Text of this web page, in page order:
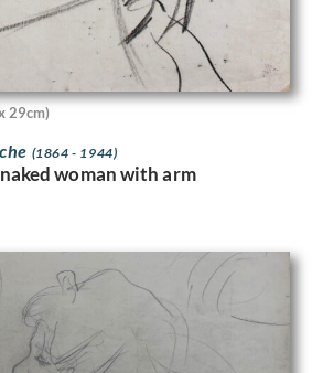
29cm)
(1864 - 1944)
woman with arm